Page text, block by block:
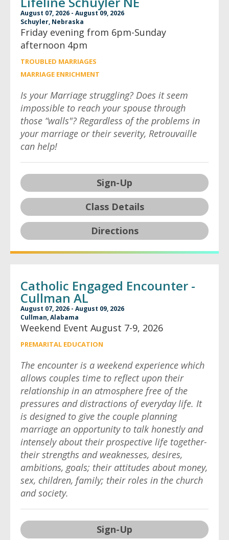
August 07, 2026 - August 09, 2026
Schuyler, Nebraska
Friday evening from 6pm-Sunday
afternoon 4pm
TROUBLED MARRIAGES
MARRIAGE ENRICHMENT
Is your Marriage struggling? Does it seem
impossible to reach your spouse through
those “walls"? Regardless of the problems in
your marriage or their severity, Retrouvaille
can help!
Sign-Up
Class Details
Directions
Catholic Engaged Encounter -
Cullman AL
August 07, 2026 - August 09, 2026
Cullman, Alabama
Weekend Event August 7-9, 2026
PREMARITAL EDUCATION
The encounter is a weekend experience which
allows couples time to reflect upon their
relationship in an atmosphere free of the
pressures and distractions of everyday life. It
is designed to give the couple planning
marriage an opportunity to talk honestly and
intensely about their prospective life together-
their strengths and weaknesses, desires,
ambitions, goals; their attitudes about money,
sex, children, family; their roles in the church
and society.
Sign-Up